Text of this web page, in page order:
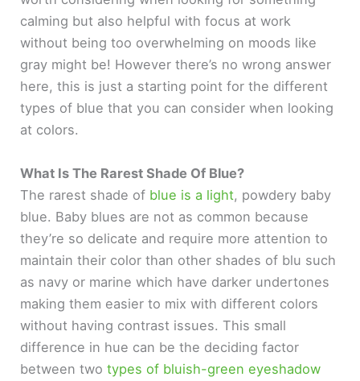
calming but also helpful with focus at work
without being too overwhelming on moods like
gray might be! However there’s no wrong answer
here, this is just a starting point for the different
types of blue that you can consider when looking
at colors.
What Is The Rarest Shade Of Blue?
The rarest shade of blue is a light, powdery baby
blue. Baby blues are not as common because
they’re so delicate and require more attention to
maintain their color than other shades of blu such
as navy or marine which have darker undertones
making them easier to mix with different colors
without having contrast issues. This small
difference in hue can be the deciding factor
between twotypes of bluish-green eyeshadow